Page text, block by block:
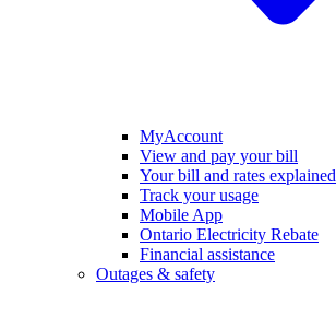
MyAccount
View and pay your bill
Your bill and rates explained
Track your usage
Mobile App
Ontario Electricity Rebate
Financial assistance
Outages & safety